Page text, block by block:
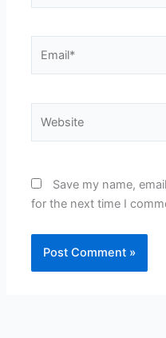
Save my name,
for the next time I